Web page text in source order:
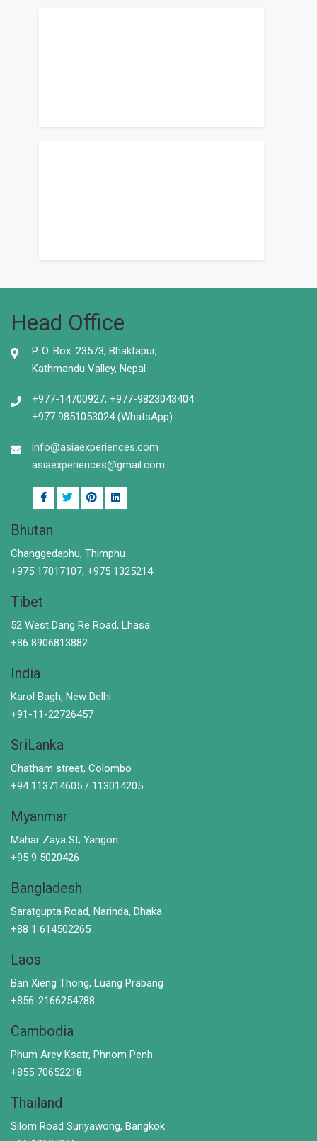
Head Office
P. O. Box: 23573, Bhaktapur,
Kathmandu Valley, Nepal
+977-14700927, +977-9823043404
+977 9851053024 (WhatsApp)
info@asiaexperiences.com
asiaexperiences@gmail.com
Bhutan
Changgedaphu, Thimphu
+975 17017107, +975 1325214
Tibet
52 West Dang Re Road, Lhasa
+86 8906813882
India
Karol Bagh, New Delhi
+91-11-22726457
SriLanka
Chatham street, Colombo
+94 113714605 / 113014205
Myanmar
Mahar Zaya St; Yangon
+95 9 5020426
Bangladesh
Saratgupta Road, Narinda, Dhaka
+88 1 614502265
Laos
Ban Xieng Thong, Luang Prabang
+856-2166254788
Cambodia
Phum Arey Ksatr, Phnom Penh
+855 70652218
Thailand
Silom Road Suriyawong, Bangkok